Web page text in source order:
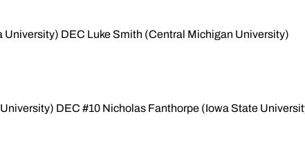
University) DEC Luke Smith (Central Michigan University)
DEC #10 Nicholas Fanthorpe (Iowa State